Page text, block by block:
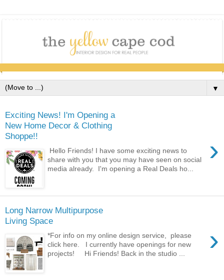
▼
Exciting News! I'm Opening a
New Home Decor & Clothing
Shoppe!!
›
Hello Friends! I have some exciting news to
share with you that you may have seen on social
media already. I'm opening a Real Deals ho...
Long Narrow Multipurpose
Living Space
›
*For info on my online design service, please
click here. I currently have openings for new
projects! Hi Friends! Back in the studio ...